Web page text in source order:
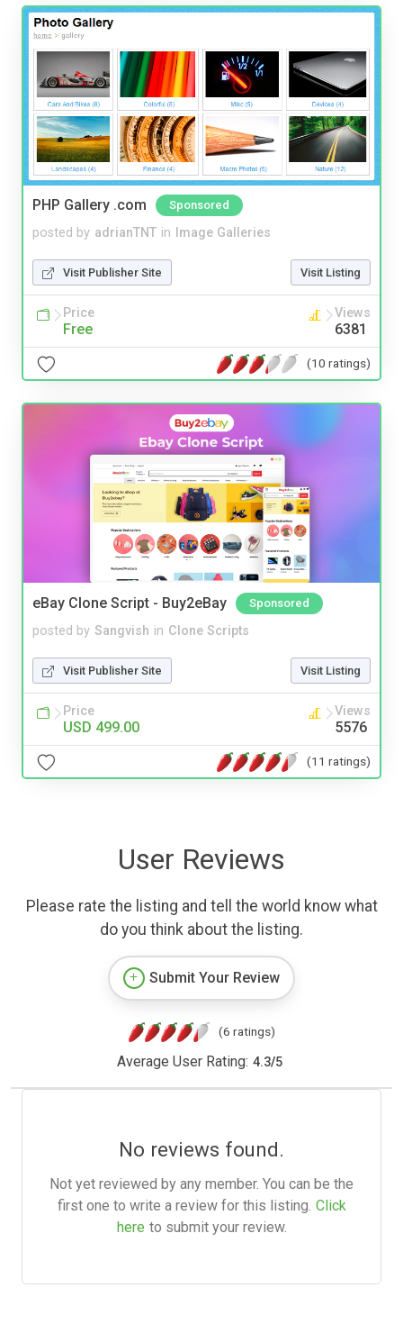
PHP Gallery .com Sponsored
posted by adrianTNT in Image Galleries
Visit Publisher Site Visit Listing
Price
Free
Views
6381
(10 ratings)
eBay Clone Script - Buy2eBay Sponsored
posted by Sangvish in Clone Scripts
Visit Publisher Site Visit Listing
Price
USD 499.00
Views
5576
(11 ratings)
User Reviews
Please rate the listing and tell the world know what
do you think about the listing.
Submit Your Review
(6 ratings)
Average User Rating: 4.3/5
No reviews found.
Not yet reviewed by any member. You can be the
first one to write a review for this listing. Click
here to submit your review.